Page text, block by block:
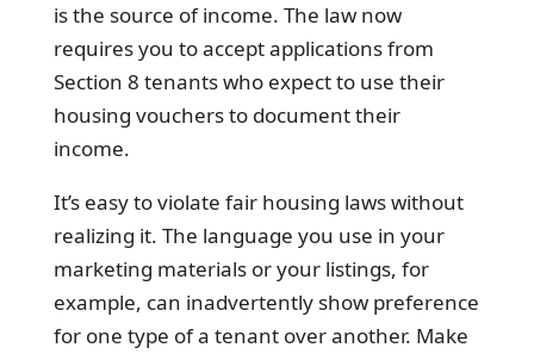
is the source of income. The law now
requires you to accept applications from
Section 8 tenants who expect to use their
housing vouchers to document their
income.
It’s easy to violate fair housing laws without
realizing it. The language you use in your
marketing materials or your listings, for
example, can inadvertently show preference
for one type of a tenant over another. Make